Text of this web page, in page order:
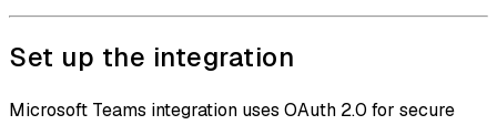
Set up the integration
Microsoft Teams integration uses OAuth 2.0 for secure